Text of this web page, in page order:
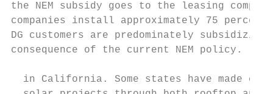
the NEM subsidy goes to the leasing
companies install approximately 75
DG customers are predominately
consequence of the current NEM policy.
in California. Some states have made